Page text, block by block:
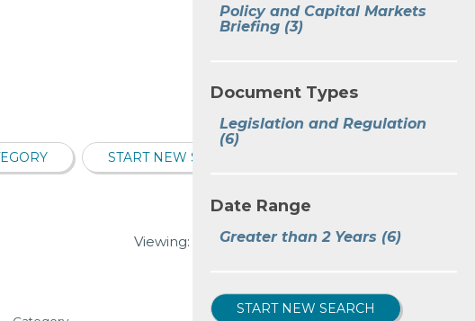
Policy and Capital Markets
Briefing (3)
Document Types
Legislation and Regulation
(6)
Date Range
Greater than 2 Years (6)
START NEW SEARCH
START NEW SEARCH
Viewing: of6 VIEW ALL